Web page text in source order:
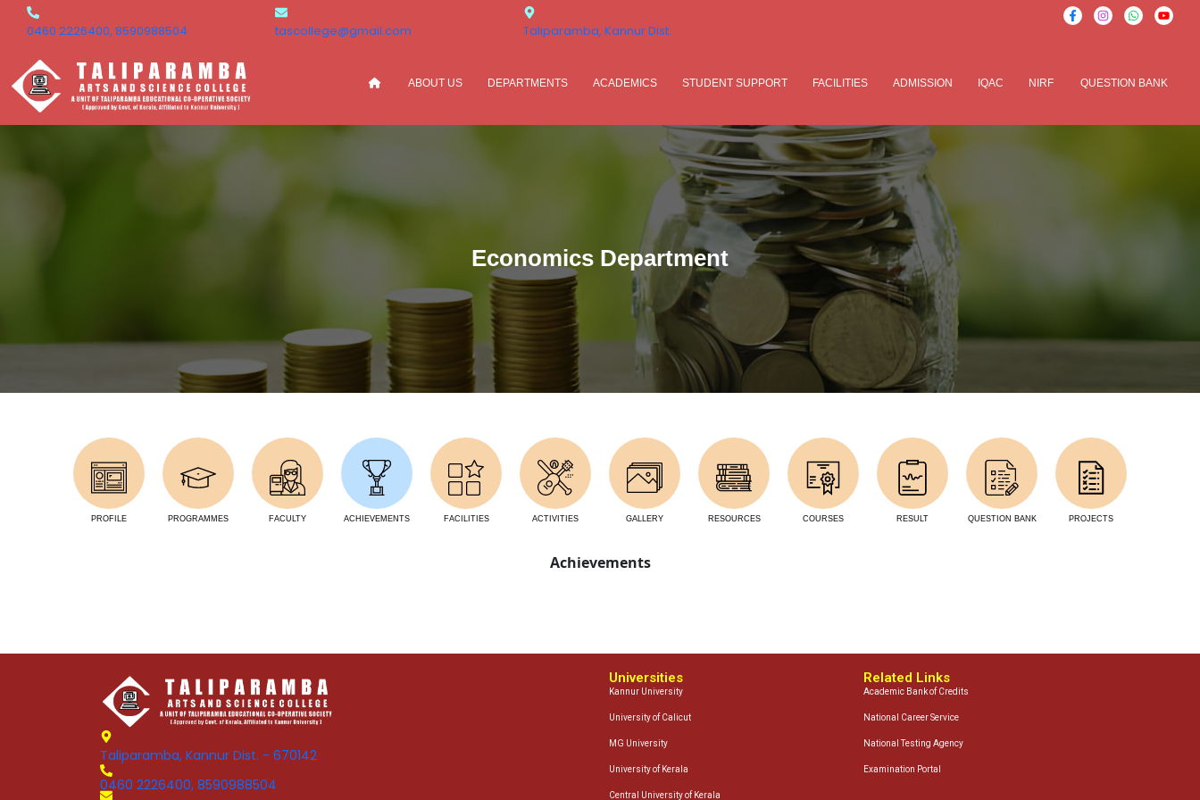
0460 2226400, 8590988504 tascollege@gmail.com Taliparamba, Kannur Dist.
ABOUT US DEPARTMENTS ACADEMICS STUDENT SUPPORT FACILITIES ADMISSION IQAC NIRF QUESTION BANK
Economics Department
PROFILE PROGRAMMES FACULTY ACHIEVEMENTS FACILITIES ACTIVITIES GALLERY RESOURCES COURSES RESULT QUESTION BANK PROJECTS
Achievements
Taliparamba, Kannur Dist. - 670142
0460 2226400, 8590988504
Universities
Kannur University
University of Calicut
MG University
University of Kerala
Central University of Kerala
Related Links
Academic Bank of Credits
National Career Service
National Testing Agency
Examination Portal